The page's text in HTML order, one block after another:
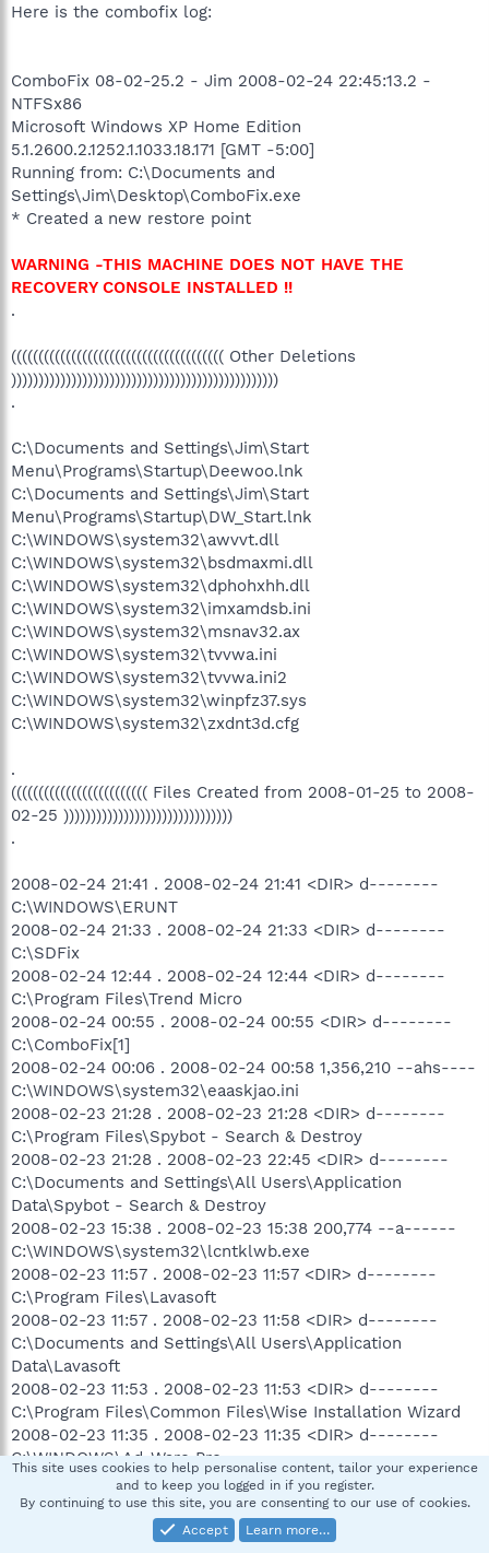
Here is the combofix log:
ComboFix 08-02-25.2 - Jim 2008-02-24 22:45:13.2 -
NTFSx86
Microsoft Windows XP Home Edition
5.1.2600.2.1252.1.1033.18.171 [GMT -5:00]
Running from: C:\Documents and
Settings\Jim\Desktop\ComboFix.exe
* Created a new restore point
WARNING -THIS MACHINE DOES NOT HAVE THE
RECOVERY CONSOLE INSTALLED !!
.
((((((((((((((((((((((((((((((((((((((( Other Deletions
)))))))))))))))))))))))))))))))))))))))))))))))))
.
C:\Documents and Settings\Jim\Start
Menu\Programs\Startup\Deewoo.lnk
C:\Documents and Settings\Jim\Start
Menu\Programs\Startup\DW_Start.lnk
C:\WINDOWS\system32\awvvt.dll
C:\WINDOWS\system32\bsdmaxmi.dll
C:\WINDOWS\system32\dphohxhh.dll
C:\WINDOWS\system32\imxamdsb.ini
C:\WINDOWS\system32\msnav32.ax
C:\WINDOWS\system32\tvvwa.ini
C:\WINDOWS\system32\tvvwa.ini2
C:\WINDOWS\system32\winpfz37.sys
C:\WINDOWS\system32\zxdnt3d.cfg
.
((((((((((((((((((((((((( Files Created from 2008-01-25 to 2008-
02-25 )))))))))))))))))))))))))))))))
.
2008-02-24 21:41 . 2008-02-24 21:41 <DIR> d--------
C:\WINDOWS\ERUNT
2008-02-24 21:33 . 2008-02-24 21:33 <DIR> d--------
C:\SDFix
2008-02-24 12:44 . 2008-02-24 12:44 <DIR> d--------
C:\Program Files\Trend Micro
2008-02-24 00:55 . 2008-02-24 00:55 <DIR> d--------
C:\ComboFix[1]
2008-02-24 00:06 . 2008-02-24 00:58 1,356,210 --ahs----
C:\WINDOWS\system32\eaaskjao.ini
2008-02-23 21:28 . 2008-02-23 21:28 <DIR> d--------
C:\Program Files\Spybot - Search & Destroy
2008-02-23 21:28 . 2008-02-23 22:45 <DIR> d--------
C:\Documents and Settings\All Users\Application
Data\Spybot - Search & Destroy
2008-02-23 15:38 . 2008-02-23 15:38 200,774 --a------
C:\WINDOWS\system32\lcntklwb.exe
2008-02-23 11:57 . 2008-02-23 11:57 <DIR> d--------
C:\Program Files\Lavasoft
2008-02-23 11:57 . 2008-02-23 11:58 <DIR> d--------
C:\Documents and Settings\All Users\Application
Data\Lavasoft
2008-02-23 11:53 . 2008-02-23 11:53 <DIR> d--------
C:\Program Files\Common Files\Wise Installation Wizard
2008-02-23 11:35 . 2008-02-23 11:35 <DIR> d--------
C:\WINDOWS\Ad-Ware Pro
2008-02-23 10:40 . 2008-02-23 10:40 49,171 --a------
C:\WINDOWS\system32\kjwnw64l.exe
2008-02-23 10:20 . 2008-02-23 12:03 <DIR> d--hs----
This site uses cookies to help personalise content, tailor your experience
and to keep you logged in if you register.
By continuing to use this site, you are consenting to our use of cookies.
Accept
Learn more…